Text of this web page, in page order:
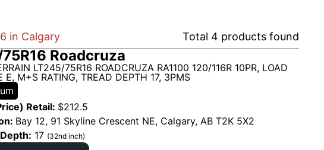
in Calgary Total 4 products found
Roadcruza
LT245/75R16 ROADCRUZA RA1100 120/116R 10PR, LOAD
E, M+S RATING, TREAD DEPTH 17, 3PMS
Retail: $212.5
Bay 12, 91 Skyline Crescent NE, Calgary, AB T2K 5X2
17 (32nd inch)